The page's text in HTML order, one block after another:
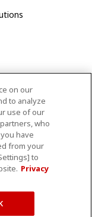
Award Winners
LIMITED
on our
to analyze
use of our
who
have
from your
to
Privacy